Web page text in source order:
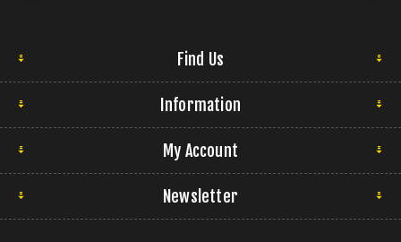
Find Us
Information
My Account
Newsletter